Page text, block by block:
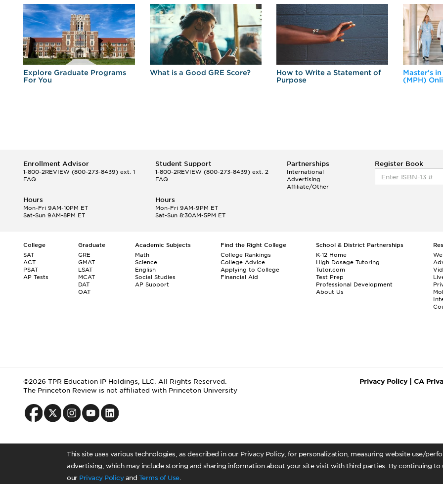
This site uses various technologies, as described in our Privacy Policy, for personalization, measuring website use/
advertising, which may include storing and sharing information about your site visit with third parties. By continuing to
our Privacy Policyand Terms of Use.
Explore Graduate Programs
For You
What is a Good GRE Score?
How to Write a Statement of
Purpose
Master's
(MPH)
Enrollment Advisor
1-800-2REVIEW (800-273-8439) ext. 1
FAQ
Student Support
1-800-2REVIEW(800-273-8439) ext. 2
FAQ
Partnerships
International
Advertising
Affiliate/Other
Register Book
Hours
Mon-Fri 9AM-10PM ET
Sat-Sun 9AM-8PM ET
Hours
Mon-Fri 9AM-9PM ET
Sat-Sun 8:30AM-5PM ET
College
SAT
ACT
PSAT
AP Tests
Graduate
GRE
GMAT
LSAT
MCAT
DAT
OAT
Academic Subjects
Math
Science
English
Social Studies
AP Support
Find the Right College
College Rankings
College Advice
Applying to College
Financial Aid
School & District Partnerships
K-12 Home
High Dosage Tutoring
Tutor.com
Test Prep
Professional Development
About Us
©2026 TPR Education IP Holdings, LLC. All Rights Reserved.
The Princeton Review is not affiliated with Princeton University
Privacy Policy| CA